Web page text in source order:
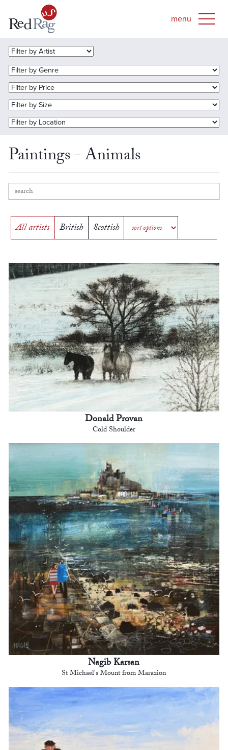
Paintings - Animals
All artists British Scottish
Donald Provan
Cold Shoulder
Nagib Karsan
St Michael's Mount from Marazion